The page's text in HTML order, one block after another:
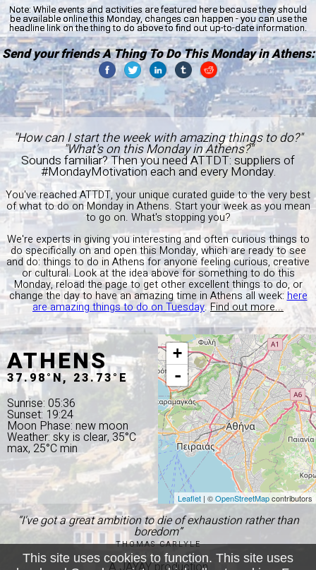
Note:While events and activities are featured here because they should
be available online this Monday, changes can happen - you can use the
headline link on the thing to do above to find out up-to-date information.
Send your friends A Thing To Do This Monday in Athens:
"How can I start the week with amazing things to do?"
"What's on this Monday in Athens?"
Sounds familiar? Then you need ATTDT: suppliers of
#MondayMotivation each and every Monday.
You've reached ATTDT, your unique curated guide to the very best
of what to do on Monday in Athens. Start your week as you mean
to go on. What's stopping you?
We're experts in giving you interesting and often curious things to
do specifically on and open this Monday, which are ready to see
and do: things to do in Athens for anyone feeling curious, creative
or cultural. Look at the idea above for something to do this
Monday, reload the page to get other excellent things to do, or
change the day to have an amazing time in Athens all week: here
are amazing things to do on Tuesday.Find out more...
ATHENS
37.98°N, 23.73°E
Sunrise: 05:36
Sunset: 19:24
Moon Phase: new moon
Weather: sky is clear, 35°C
max, 25°C min
+
-
Leaflet | ©OpenStreetMapcontributors
“I've got a great ambition to die of exhaustion rather than
boredom”
THOMAS CARLYLE
This site uses cookies to function. This site uses